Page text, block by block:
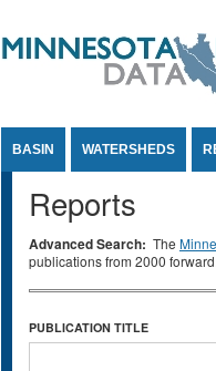
BASIN WATERSHEDS
Reports
Advanced Search: The
publications from 2000 forward.
PUBLICATION TITLE